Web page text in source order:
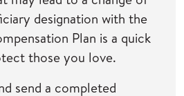
designation with the
Plan is a quick
those you love.
send a completed